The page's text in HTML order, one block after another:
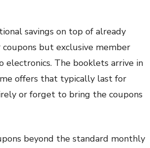
savings on top of already
but exclusive member
electronics. The booklets arrive in
offers that typically last for
or forget to bring the coupons
beyond the standard monthly